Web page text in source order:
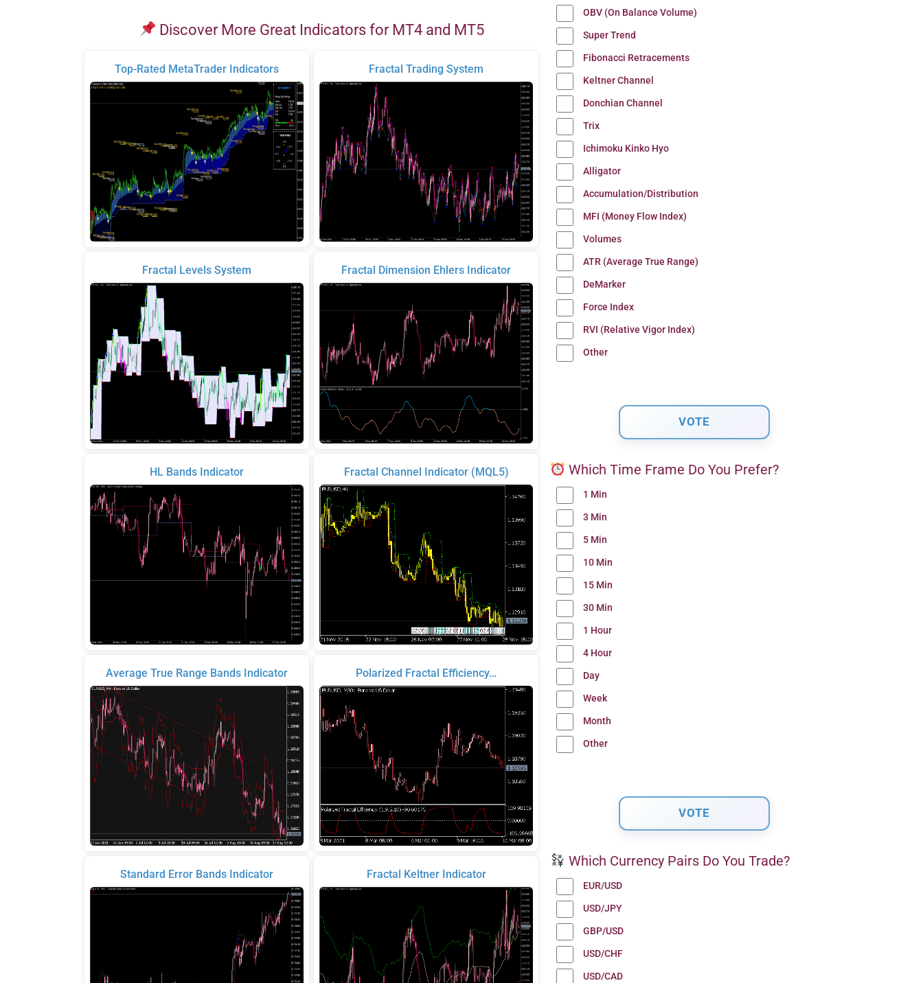
Discover More Great Indicators for MT4 and MT5
Top-Rated MetaTrader Indicators
Fractal Levels System
HL Bands Indicator
Average True Range Bands Indicator
Standard Error Bands Indicator
Fractal Trading System
Fractal Dimension Ehlers Indicator
Fractal Channel Indicator (MQL5)
Polarized Fractal Efficiency…
Fractal Keltner Indicator
OBV (On Balance Volume)
Super Trend
Fibonacci Retracements
Keltner Channel
Donchian Channel
Trix
Ichimoku Kinko Hyo
Alligator
Accumulation/Distribution
MFI (Money Flow Index)
Volumes
ATR (Average True Range)
DeMarker
Force Index
RVI (Relative Vigor Index)
Other
Which Time Frame Do You Prefer?
1 Min
3 Min
5 Min
10 Min
15 Min
30 Min
1 Hour
4 Hour
Day
Week
Month
Other
Which Currency Pairs Do You Trade?
EUR/USD
USD/JPY
GBP/USD
USD/CHF
USD/CAD